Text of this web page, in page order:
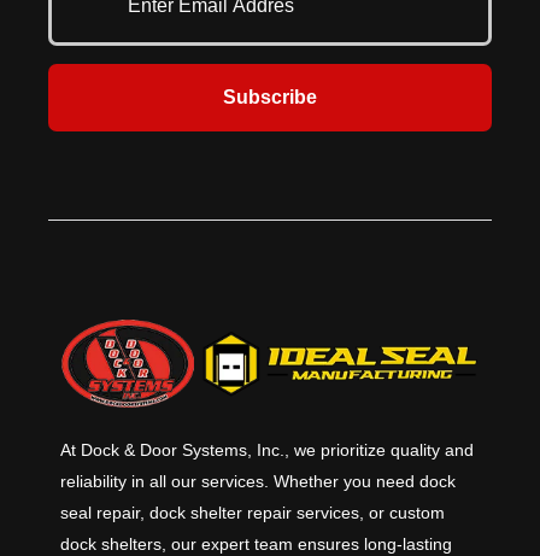
Subscribe
At Dock & Door Systems, Inc., we prioritize quality and
reliability in all our services. Whether you need dock
seal repair, dock shelter repair services, or custom
dock shelters, our expert team ensures long-lasting